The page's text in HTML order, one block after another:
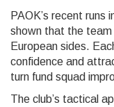
PAOK’s recent runs
shown that the team
European sides.
confidence and
turn fund squad
The club’s tactical